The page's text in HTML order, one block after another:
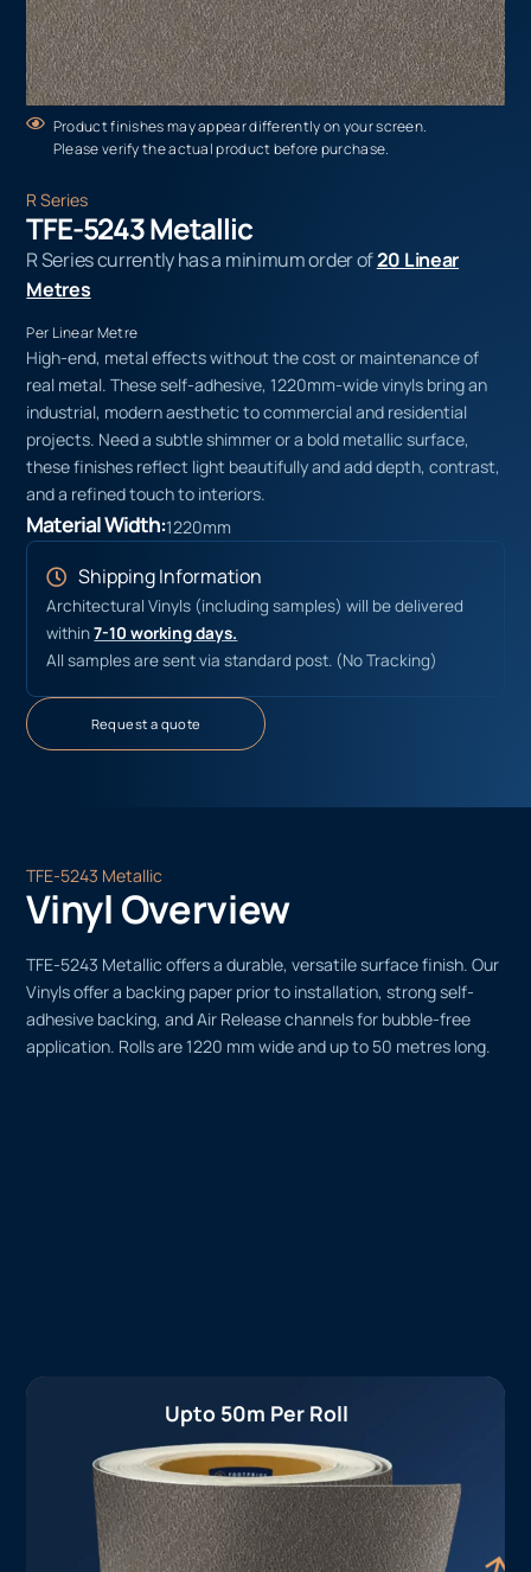
Product finishes may appear differently on your screen.
Please verify the actual product before purchase.
R Series
TFE-5243 Metallic
R Series currently has a minimum order of20 Linear
Metres
Per Linear Metre
High-end, metal effects without the cost or maintenance of
real metal. These self-adhesive, 1220mm-wide vinyls bring an
industrial, modern aesthetic to commercial and residential
projects. Need a subtle shimmer or a bold metallic surface,
these finishes reflect light beautifully and add depth, contrast,
and a refined touch to interiors.
Material Width:1220mm
Shipping Information
Architectural Vinyls (including samples) will be delivered
within7-10 working days.
All samples are sent via standard post. (No Tracking)
Request a quote
TFE-5243 Metallic
Vinyl Overview
TFE-5243 Metallic offers a durable, versatile surface finish. Our
Vinyls offer a backing paper prior to installation, strong self-
adhesive backing, and Air Release channels for bubble-free
application. Rolls are 1220 mm wide and up to 50 metres long.
Upto 50m Per Roll